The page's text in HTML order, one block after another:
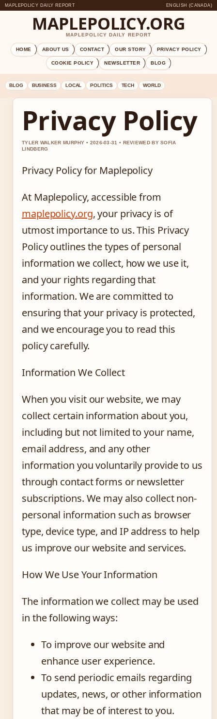
MAPLEPOLICY DAILY REPORT ENGLISH (CANADA)
MAPLEPOLICY.ORG
MAPLEPOLICY DAILY REPORT
HOME ABOUT US CONTACT OUR STORY PRIVACY POLICY
COOKIE POLICY NEWSLETTER BLOG
BLOG BUSINESS LOCAL POLITICS TECH WORLD
Privacy Policy
TYLER WALKER MURPHY • 2026-03-31 • REVIEWED BY SOFIA
LINDBERG
Privacy Policy for Maplepolicy
At Maplepolicy, accessible from
maplepolicy.org, your privacy is of
utmost importance to us. This Privacy
Policy outlines the types of personal
information we collect, how we use it,
and your rights regarding that
information. We are committed to
ensuring that your privacy is protected,
and we encourage you to read this
policy carefully.
Information We Collect
When you visit our website, we may
collect certain information about you,
including but not limited to your name,
email address, and any other
information you voluntarily provide to us
through contact forms or newsletter
subscriptions. We may also collect non-
personal information such as browser
type, device type, and IP address to help
us improve our website and services.
How We Use Your Information
The information we collect may be used
in the following ways:
To improve our website and
enhance user experience.
To send periodic emails regarding
updates, news, or other information
that may be of interest to you.